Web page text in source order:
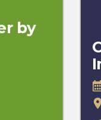
by